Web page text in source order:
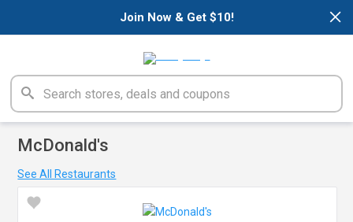
×
Join Now & Get $10!
McDonald's
See All Restaurants